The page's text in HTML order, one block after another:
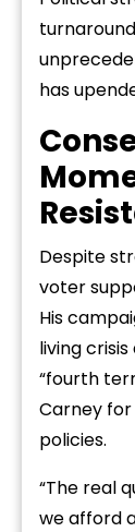
has
Despite
voter
His
living
“fourth
Carney
policies.
“The real
we afford